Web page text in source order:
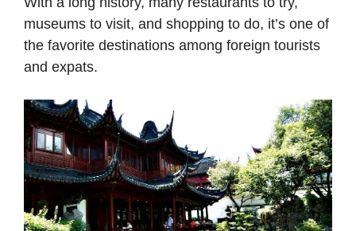
museums to visit, and shopping to do, it’s one of
the favorite destinations among foreign tourists
and expats.